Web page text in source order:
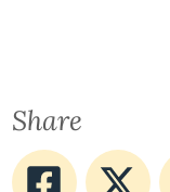
Share